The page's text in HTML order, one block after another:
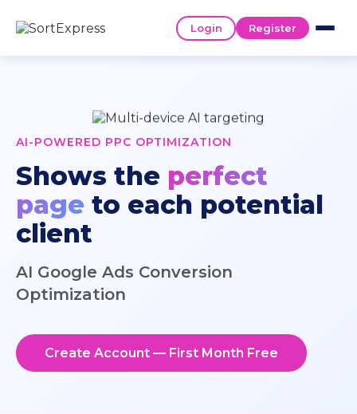
Login Register
AI-POWERED PPC OPTIMIZATION
Shows the perfect
page to each potential
client
AI Google Ads Conversion
Optimization
Create Account — First Month Free